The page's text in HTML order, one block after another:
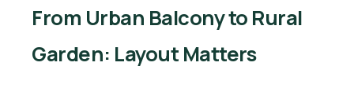
From Urban Balcony to Rural
Garden: Layout Matters